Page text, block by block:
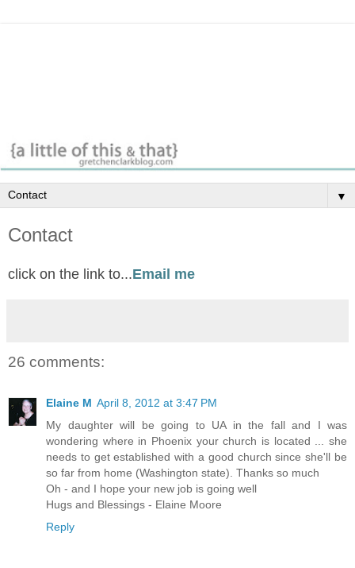
▼
Contact
click on the link to...Email me
26 comments:
Elaine M April 8, 2012 at 3:47 PM
My daughter will be going to UA in the fall and I was
wondering where in Phoenix your church is located ... she
needs to get established with a good church since she'll be
so far from home (Washington state). Thanks so much
Oh - and I hope your new job is going well
Hugs and Blessings - Elaine Moore
Reply